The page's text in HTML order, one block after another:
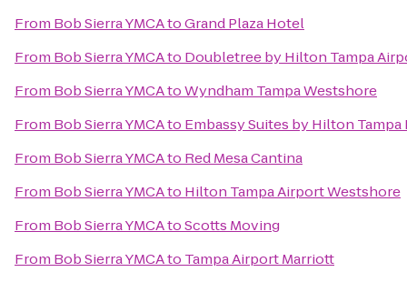
From Bob Sierra YMCAtoGrand Plaza Hotel
From Bob Sierra YMCAto Doubletree by Hilton Tampa
From Bob Sierra YMCAtoWyndham Tampa Westshore
From Bob Sierra YMCAto Embassy Suites by Hilton
From Bob Sierra YMCAto Red Mesa Cantina
From Bob Sierra YMCAto Hilton Tampa Airport Westshore
From Bob Sierra YMCAtoScotts Moving
From Bob Sierra YMCAto Tampa Airport Marriott